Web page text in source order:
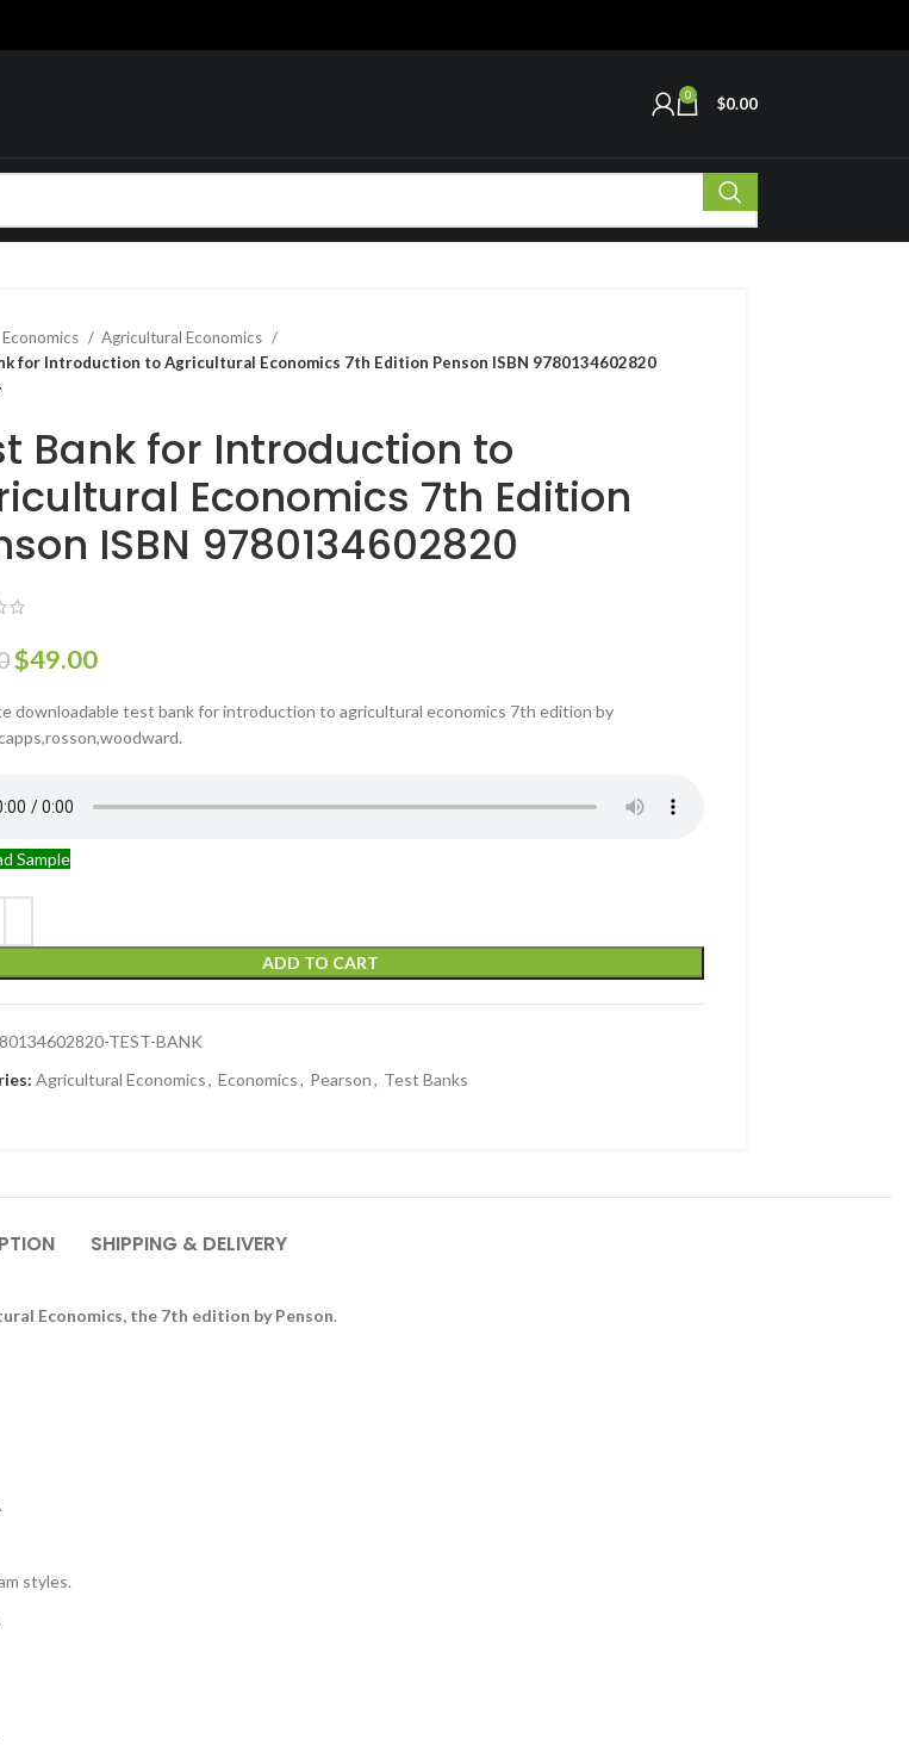
0 $0.00
Economics
Agricultural Economics
for Introduction to Agricultural Economics 7th Edition Penson ISBN 9780134602820
Bank for Introduction to
Economics 7th Edition
ISBN 9780134602820
$49.00
downloadable test bank for introduction to agricultural economics 7th edition by
Sample
ADD TO CART
TEST-BANK
Agricultural Economics, Economics, Pearson, Test Banks
SHIPPING & DELIVERY
Economics, the 7th edition by Penson.
styles.